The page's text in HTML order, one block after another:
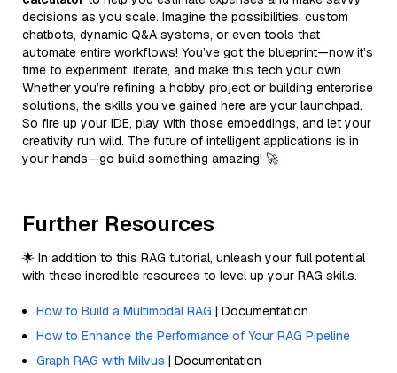
decisions as you scale. Imagine the possibilities: custom
chatbots, dynamic Q&A systems, or even tools that
automate entire workflows! You’ve got the blueprint—now it’s
time to experiment, iterate, and make this tech your own.
Whether you’re refining a hobby project or building enterprise
solutions, the skills you’ve gained here are your launchpad.
So fire up your IDE, play with those embeddings, and let your
creativity run wild. The future of intelligent applications is in
your hands—go build something amazing! 🚀
Further Resources
🌟 In addition to this RAG tutorial, unleash your full potential
with these incredible resources to level up your RAG skills.
How to Build a Multimodal RAG | Documentation
How to Enhance the Performance of Your RAG Pipeline
Graph RAG with Milvus | Documentation